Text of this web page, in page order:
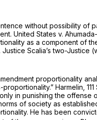
without possibility
United States v.
as a component of
Scalia’s two-Justice
proportionality
Harmelin,
in punishing the
of society as
He has been